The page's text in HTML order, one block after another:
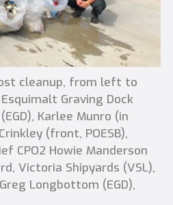
cleanup, from left to
Graving Dock
Karlee Munro (in
(front, POESB),
CPO2 Howie Manderson
Victoria Shipyards (VSL),
Longbottom (EGD),